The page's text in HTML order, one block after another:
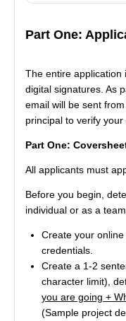
Part One:
The entire application
digital signatures. As
email will be sent from
principal to verify your
Part One:
All applicants must
Before you begin,
individual or as a team.
Create your
credentials.
Create a 1-2
character limit),
you are going +
(Sample project